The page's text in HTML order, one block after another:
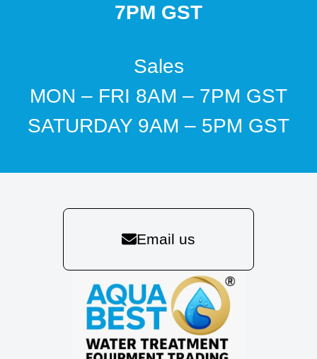
7PM GST
Sales
MON – FRI 8AM – 7PM GST
SATURDAY 9AM – 5PM GST
Email us